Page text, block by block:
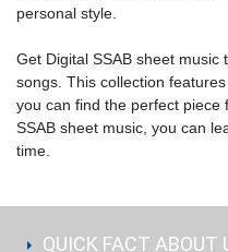
personal style.
Get Digital SSAB sheet
songs. This collection
you can find the perfect piece
SSAB sheet music, you can
time.
QUICK FACT ABOUT